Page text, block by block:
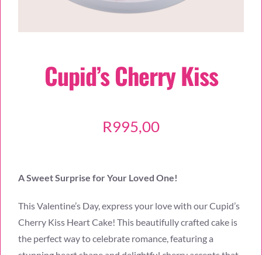
Cupid’s Cherry Kiss
R995,00
A Sweet Surprise for Your Loved One!
This Valentine’s Day, express your love with our Cupid’s
Cherry Kiss Heart Cake! This beautifully crafted cake is
the perfect way to celebrate romance, featuring a